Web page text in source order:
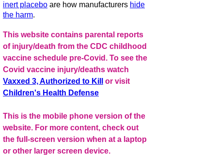
inert placebo are how manufacturers hide
the harm.
This website contains parental reports
of injury/death from the CDC childhood
vaccine schedule pre-Covid. To see the
Covid vaccine injury/deaths watch
Vaxxed 3, Authorized to Kill
or visit
Children's Health Defense
This is the mobile phone version of the
website. For more content, check out
the full-screen version when at a laptop
or other larger screen device.